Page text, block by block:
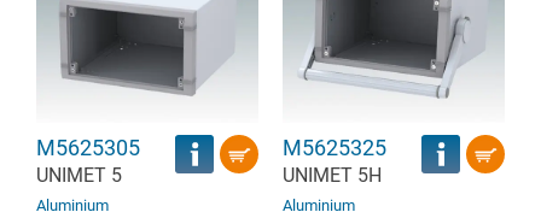
M5625305
UNIMET 5
Aluminium
M5625325
UNIMET 5H
Aluminium